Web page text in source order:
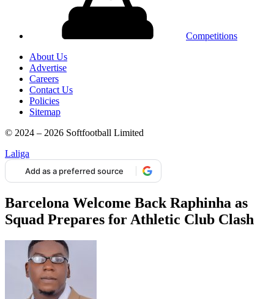
Competitions
About Us
Advertise
Careers
Contact Us
Policies
Sitemap
© 2024 – 2026 Softfootball Limited
Laliga
Add as a preferred source
Barcelona Welcome Back Raphinha as
Squad Prepares for Athletic Club Clash